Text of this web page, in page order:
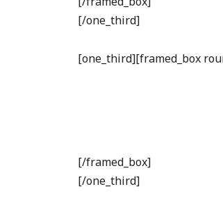
[/one_third]
[one_third][framed_box
[/framed_box]
[/one_third]